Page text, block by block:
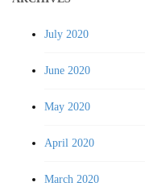
July 2020
June 2020
May 2020
April 2020
March 2020